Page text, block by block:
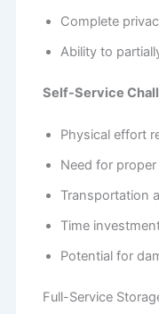
Complete
Ability to
Self-Service
Physical effort
Need for
Transportation
Time
Potential for
Full-Service